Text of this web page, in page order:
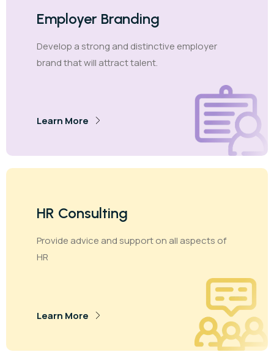
Employer Branding
Develop a strong and distinctive employer
brand that will attract talent.
Learn More
HR Consulting
Provide advice and support on all aspects of
HR
Learn More